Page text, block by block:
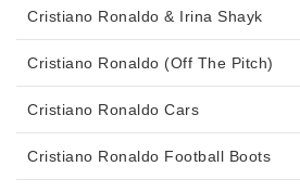
Cristiano Ronaldo & Irina Shayk
Cristiano Ronaldo (Off The Pitch)
Cristiano Ronaldo Cars
Cristiano Ronaldo Football Boots